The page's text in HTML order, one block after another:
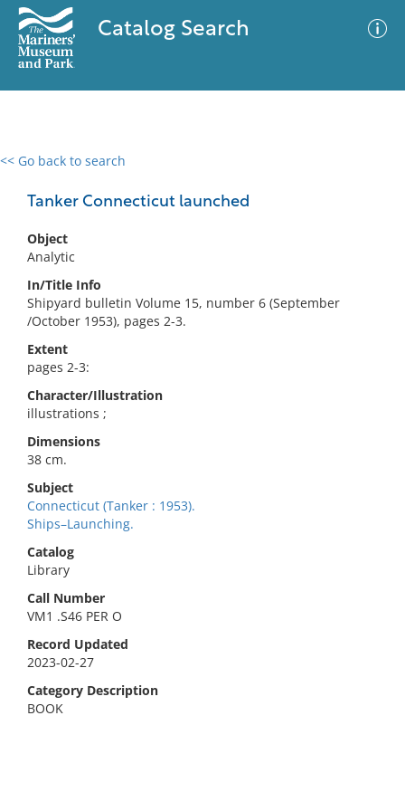
Catalog Search
<< Go back to search
Tanker Connecticut launched
Object
Analytic
In/Title Info
Shipyard bulletin Volume 15, number 6 (September
/October 1953), pages 2-3.
Extent
pages 2-3:
Character/Illustration
illustrations ;
Dimensions
38 cm.
Subject
Connecticut (Tanker : 1953).
Ships–Launching.
Catalog
Library
Call Number
VM1 .S46 PER O
Record Updated
2023-02-27
Category Description
BOOK
0 results